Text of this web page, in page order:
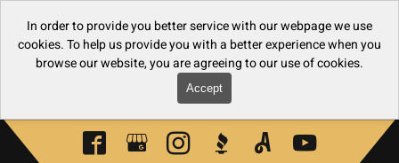
In order to provide you better service with our webpage we use
cookies. To help us provide you with a better experience when you
browse our website, you are agreeing to our use of cookies.
Accept